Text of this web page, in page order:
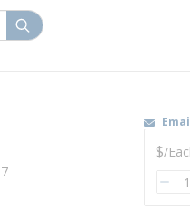
submit search
U/M
$/
QTY